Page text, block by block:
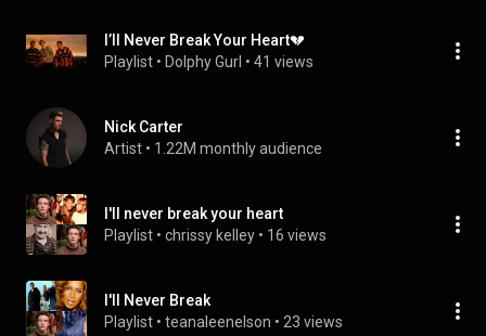
I’ll Never Break Your Heart💔
Playlist • Dolphy Gurl • 41 views
Nick Carter
Artist • 1.22M monthly audience
I'll never break your heart
Playlist • chrissy kelley • 16 views
I'll Never Break
Playlist • teanaleenelson • 23 views